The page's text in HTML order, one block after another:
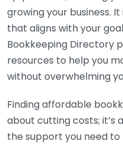
growing your business.
that aligns with your
Bookkeeping Directory
resources to help you
without overwhelming
Finding affordable
about cutting costs; it’s
the support you need to